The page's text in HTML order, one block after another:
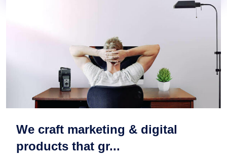
We craft marketing & digital
products that gr...